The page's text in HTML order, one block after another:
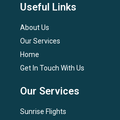
Useful Links
About Us
Our Services
Home
Get In Touch With Us
Our Services
Sunrise Flights